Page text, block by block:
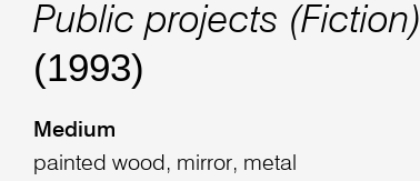
Public projects (Fiction)
(1993)
Medium
painted wood, mirror, metal